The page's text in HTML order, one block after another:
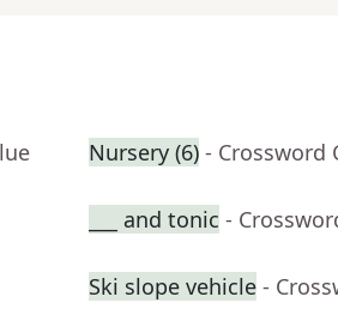
Nursery (6) - Crossword
___ and tonic -
Ski slope vehicle -